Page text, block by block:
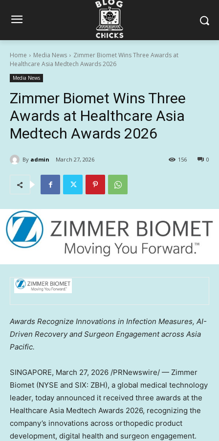
Home Media News
Zimmer Biomet Wins Three Awards at
Healthcare Asia Medtech Awards 2026
Media News
Zimmer Biomet Wins Three
Awards at Healthcare Asia
Medtech Awards 2026
By admin March 27, 2026 0
156
Awards Recognize Innovations in Infection Measures, AI-
Driven Recovery and Surgeon Engagement across Asia
Pacific.
SINGAPORE, March 27, 2026 /PRNewswire/ — Zimmer
Biomet (NYSE and SIX: ZBH), a global medical technology
leader, today announced it received three awards at the
Healthcare Asia Medtech Awards 2026, recognizing the
company’s innovations across orthopedic product
development, digital health and surgeon engagement.